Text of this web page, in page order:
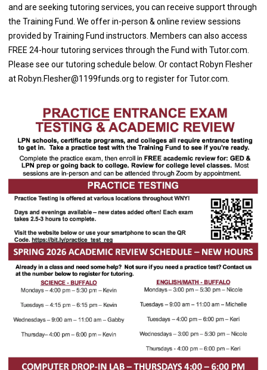
and are seeking tutoring services, you can receive support through
the Training Fund. We offer in-person & online review sessions
provided by Training Fund instructors. Members can also access
FREE 24-hour tutoring services through the Fund with Tutor.com.
Please see our tutoring schedule below. Or contact Robyn Flesher
at Robyn.Flesher@1199funds.org to register for Tutor.com.